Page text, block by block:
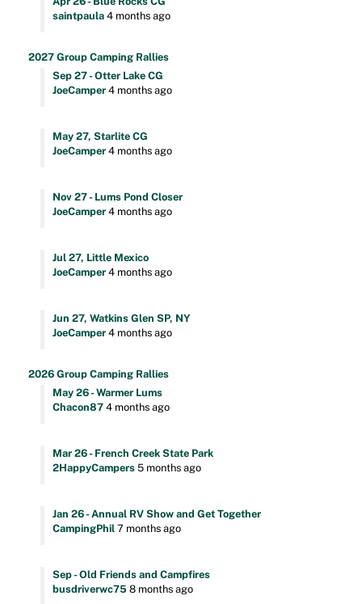
saintpaula4 months ago
2027 Group Camping Rallies
Sep 27 - Otter Lake CG
JoeCamper4 months ago
May 27, Starlite CG
JoeCamper4 months ago
Nov 27 - Lums Pond Closer
JoeCamper4 months ago
Jul 27, Little Mexico
JoeCamper4 months ago
Jun 27, Watkins Glen SP, NY
JoeCamper4 months ago
2026 Group Camping Rallies
May 26 - Warmer Lums
Chacon874 months ago
Mar 26 - French Creek State Park
2HappyCampers5 months ago
Jan 26 - Annual RV Show and Get Together
CampingPhil7 months ago
Sep - Old Friends and Campfires
busdriverwc75 8 months ago